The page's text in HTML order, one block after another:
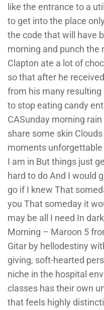
like the entrance to a
to get into the place
the code that will have
morning and punch the
Clapton ate a lot of
so that after he
from his many
to stop eating candy
CASunday morning
share some skin
moments
I am in But things just
hard to do And I would
go if I knew That
you That someday it
may be all I need In
Morning – Maroon 5
Gitar by hellodestiny
giving, soft-hearted
niche in the hospital
classes has their own
that feels highly